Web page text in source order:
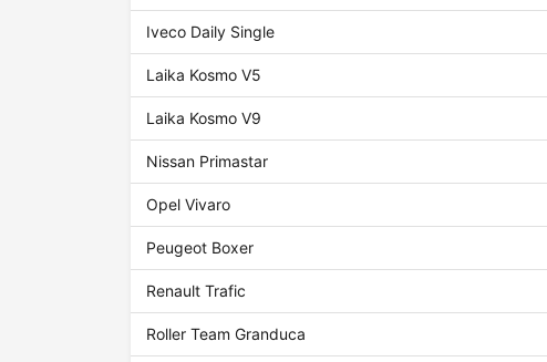
Iveco Daily Single
Laika Kosmo V5
Laika Kosmo V9
Nissan Primastar
Opel Vivaro
Peugeot Boxer
Renault Trafic
Roller Team Granduca